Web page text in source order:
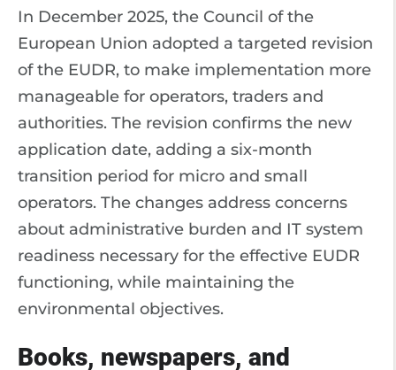
In December 2025, the Council of the
European Union adopted a targeted revision
of the EUDR, to make implementation more
manageable for operators, traders and
authorities. The revision confirms the new
application date, adding a six-month
transition period for micro and small
operators. The changes address concerns
about administrative burden and IT system
readiness necessary for the effective EUDR
functioning, while maintaining the
environmental objectives.
Books, newspapers, and